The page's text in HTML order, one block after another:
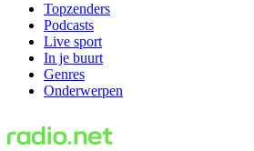
Topzenders
Podcasts
Live sport
In je buurt
Genres
Onderwerpen